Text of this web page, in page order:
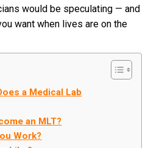
would be speculating — and
want when lives are on the
a Medical Lab
an MLT?
Work?